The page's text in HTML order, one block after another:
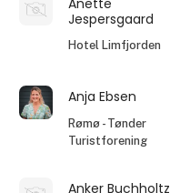
Jespersgaard
Hotel Limfjorden
Anja Ebsen
Rømø - Tønder
Turistforening
Anker Buchholtz